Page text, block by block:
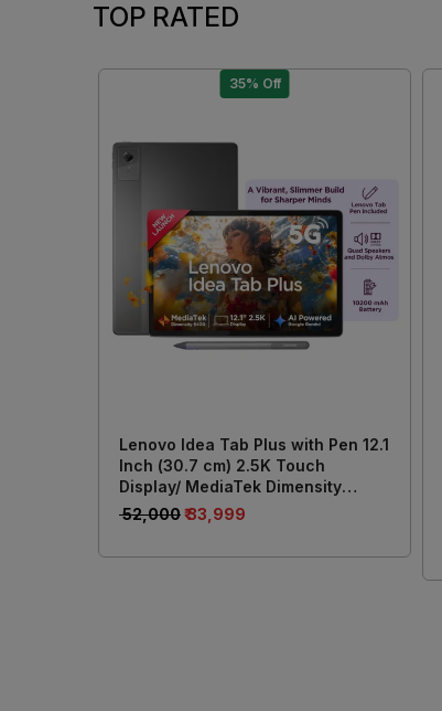
TOP RATED
35% Off
Loading...
Lenovo Idea Tab Plus with Pen 12.1
Inch (30.7 cm) 2.5K Touch
Display/ MediaTek Dimensity
6400/ 8GB RAM + 256GB Storage/
13MP Rear + 8MP Front Camera/
₹ 52,000₹ 33,999